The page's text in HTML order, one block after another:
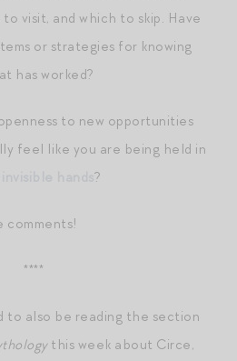
visit, and which to skip. Have
or strategies for knowing
has worked?
to new opportunities
feel like you are being held in
?
comments!
****
to also be reading the section
this week about Circe,